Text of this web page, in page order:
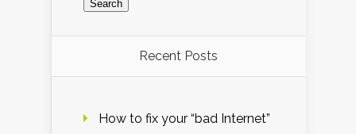
Recent Posts
How to fix your “bad Internet”